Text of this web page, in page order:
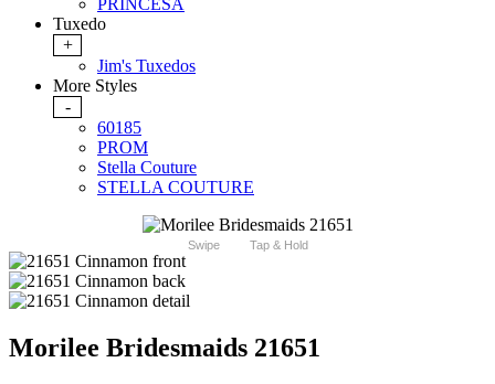
PRINCESA
Tuxedo
+
Jim's Tuxedos
More Styles
-
60185
PROM
Stella Couture
STELLA COUTURE
Swipe Tap & Hold
Morilee Bridesmaids 21651